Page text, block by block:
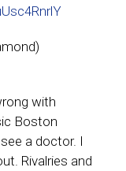
with
Boston
a doctor. I
Rivalries and